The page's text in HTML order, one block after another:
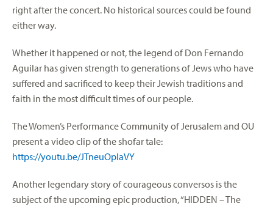
right after the concert. No historical sources could be found
either way.
Whether it happened or not, the legend of Don Fernando
Aguilar has given strength to generations of Jews who have
suffered and sacrificed to keep their Jewish traditions and
faith in the most difficult times of our people.
The Women’s Performance Community of Jerusalem and OU
present a video clip of the shofar tale:
https://youtu.be/JTneuOplaVY
Another legendary story of courageous conversos is the
subject of the upcoming epic production, “HIDDEN – The